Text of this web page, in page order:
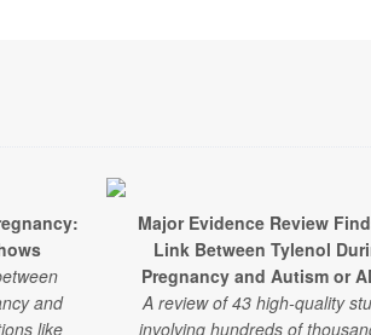
and
like
Major Evidence Review
Link Between Tylenol
Pregnancy and Autism or
A review of 43 high-quality
involving hundreds of